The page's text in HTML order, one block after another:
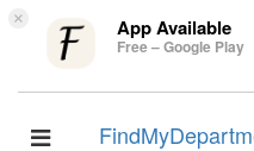
× App Available
Free – Google Play
Toggle